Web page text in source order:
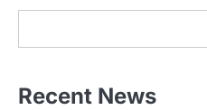
Recent News